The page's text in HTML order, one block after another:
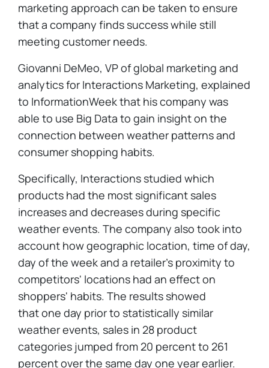
marketing approach can be taken to ensure
that a company finds success while still
meeting customer needs.
Giovanni DeMeo, VP of global marketing and
analytics for Interactions Marketing, explained
to InformationWeek that his company was
able to use Big Data to gain insight on the
connection between weather patterns and
consumer shopping habits.
Specifically, Interactions studied which
products had the most significant sales
increases and decreases during specific
weather events. The company also took into
account how geographic location, time of day,
day of the week and a retailer's proximity to
competitors' locations had an effect on
shoppers' habits. The results showed
that one day prior to statistically similar
weather events, sales in 28 product
categories jumped from 20 percent to 261
percent over the same day one year earlier.